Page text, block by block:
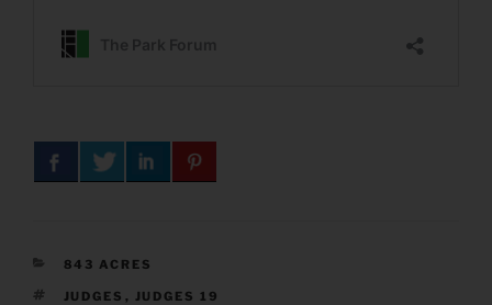
CATEGORIES
843 ACRES
TAGS
JUDGES , JUDGES 19